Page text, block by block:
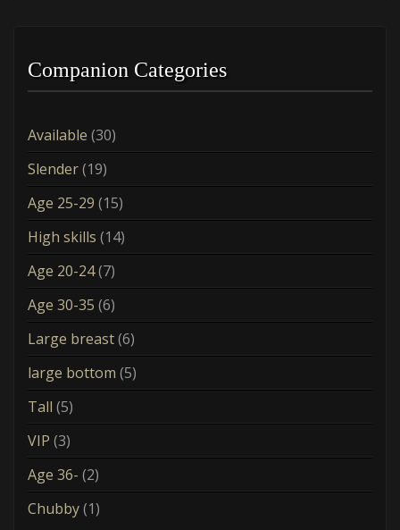
Companion Categories
Available (30)
Slender(19)
Age 25-29 (15)
High skills (14)
Age 20-24(7)
Age 30-35 (6)
Large breast(6)
large bottom (5)
Tall (5)
VIP (3)
Age 36- (2)
Chubby(1)